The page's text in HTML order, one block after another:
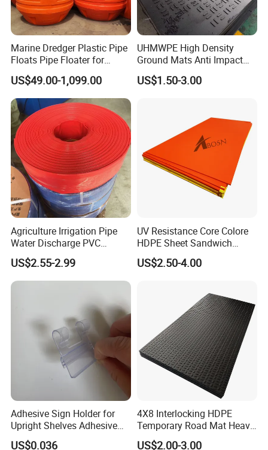
Marine Dredger Plastic Pipe
Floats Pipe Floater for
Dredging HDPE Pipeline
US$49.00-1,099.00
UHMWPE High Density
Ground Mats Anti Impact
Ground Protection Mats
Heavy Equipment Road
US$1.50-3.00
Agriculture Irrigation Pipe
Water Discharge PVC
Layflat Hose
US$2.55-2.99
UV Resistance Core Colore
HDPE Sheet Sandwich
Board
US$2.50-4.00
Adhesive Sign Holder for
Upright Shelves Adhesive
Price Shelf Label Tag Holder
US$0.036
4X8 Interlocking HDPE
Temporary Road Mat Heavy
Load Capacity Plastic
US$2.00-3.00